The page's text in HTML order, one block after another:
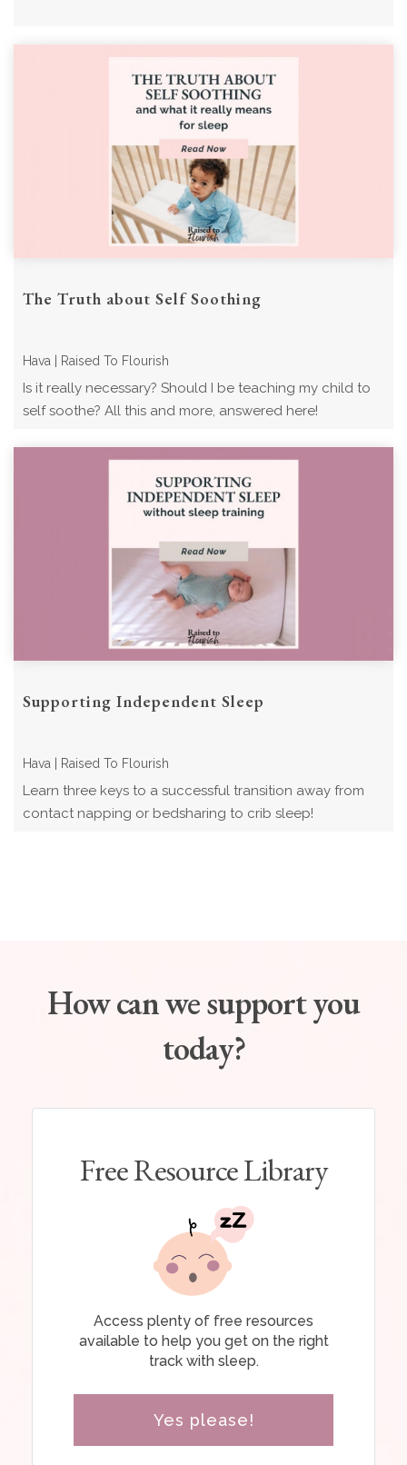
The Truth about Self Soothing
Hava | Raised To Flourish
Is it really necessary? Should I be teaching my child to
self soothe? All this and more, answered here!
Supporting Independent Sleep
Hava | Raised To Flourish
Learn three keys to a successful transition away from
contact napping or bedsharing to crib sleep!
How can we support you
today?
Free Resource Library
Access plenty of free resources
available to help you get on the right
track with sleep.
Yes please!